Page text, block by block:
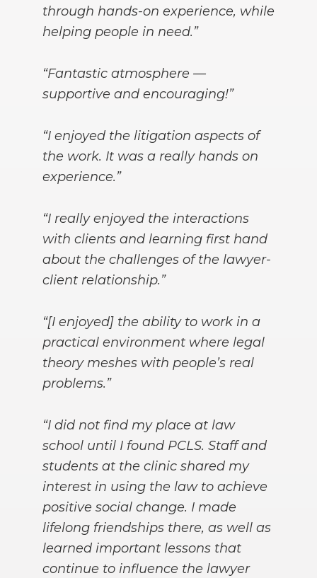
through hands-on experience, while
helping people in need.”
“Fantastic atmosphere —
supportive and encouraging!”
“I enjoyed the litigation aspects of
the work. It was a really hands on
experience.”
“I really enjoyed the interactions
with clients and learning first hand
about the challenges of the lawyer-
client relationship.”
“[I enjoyed] the ability to work in a
practical environment where legal
theory meshes with people’s real
problems.”
“I did not find my place at law
school until I found PCLS. Staff and
students at the clinic shared my
interest in using the law to achieve
positive social change. I made
lifelong friendships there, as well as
learned important lessons that
continue to influence the lawyer